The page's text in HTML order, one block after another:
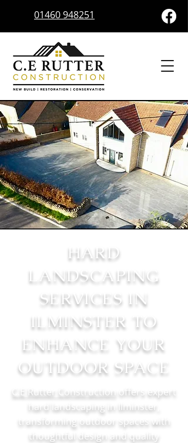
01460 948251
HARD
LANDSCAPING
SERVICES IN
ILMINSTER TO
ENHANCE YOUR
OUTDOOR SPACE
C.E Rutter Construction offers expert
hard landscaping in Ilminster,
transforming outdoor spaces with
thoughtful design and quality